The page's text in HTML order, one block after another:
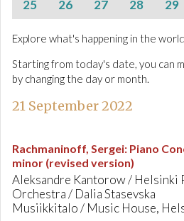
25
26 27 28 29
Explore what's happening in the
Starting from today's date, you can
by changing the day or month.
21 September 2022
Rachmaninoff, Sergei: Piano
minor (revised version)
Aleksandre Kantorow / Helsinki
Orchestra / Dalia Stasevska
Musiikkitalo / Music House,